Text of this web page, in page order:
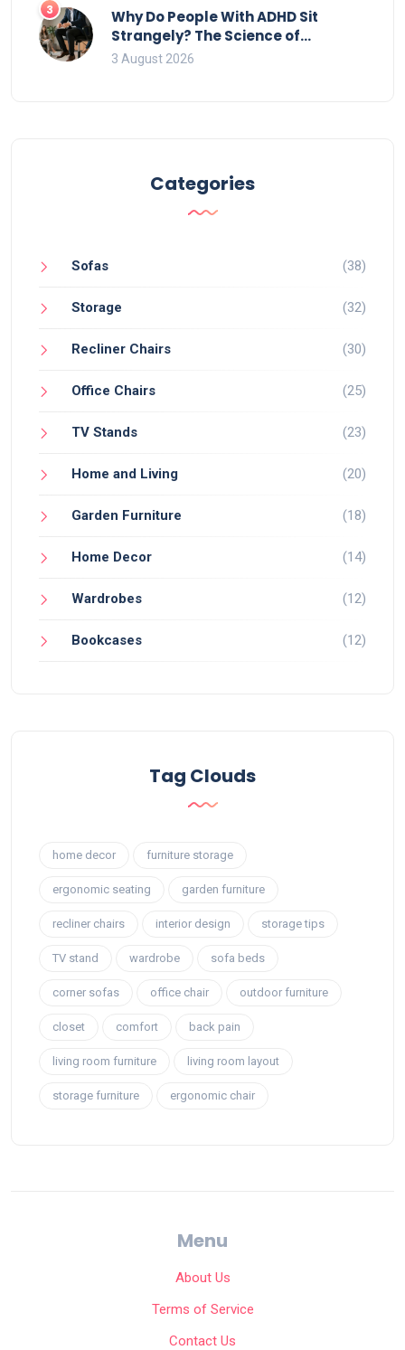
3
Why Do People With ADHD Sit
Strangely? The Science of
Movement and Office Chairs
3 August 2026
Categories
Sofas (38)
Storage (32)
Recliner Chairs (30)
Office Chairs (25)
TV Stands (23)
Home and Living (20)
Garden Furniture (18)
Home Decor (14)
Wardrobes (12)
Bookcases (12)
Tag Clouds
home decor furniture storage
ergonomic seating garden furniture
recliner chairs interior design storage tips
TV stand wardrobe sofa beds
corner sofas office chair outdoor furniture
closet comfort back pain
living room furniture living room layout
storage furniture ergonomic chair
Menu
About Us
Terms of Service
Contact Us